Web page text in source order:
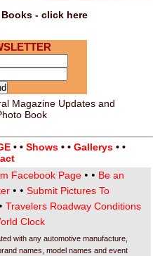
- click here
Magazine Updates and
Book
• • Shows • • Gallerys • •
Facebook Page • • Be an
• • Submit Pictures To
Travelers Roadway Conditions
Clock
with any automotive manufacture,
names, model names and event